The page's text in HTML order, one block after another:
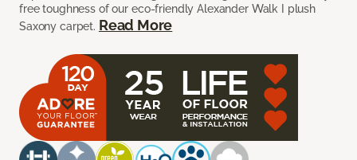
free toughness of our eco-friendly Alexander Walk I plush
Saxony carpet. Read More